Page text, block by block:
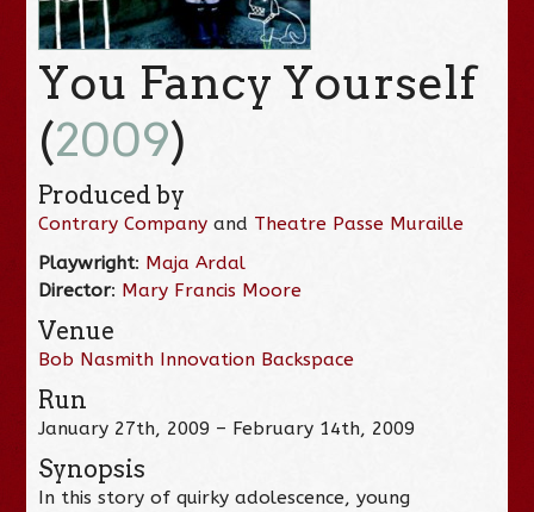
You Fancy Yourself
(2009)
Produced by
Contrary Company and Theatre Passe Muraille
Playwright: Maja Ardal
Director: Mary Francis Moore
Venue
Bob Nasmith Innovation Backspace
Run
January 27th, 2009 – February 14th, 2009
Synopsis
In this story of quirky adolescence, young